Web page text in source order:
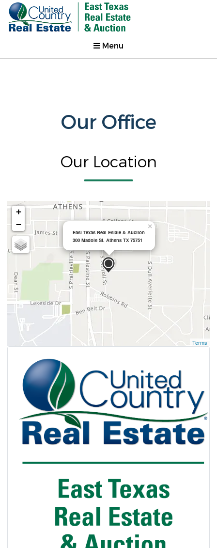
Menu
Our Office
Our Location
East Texas Real Estate & Auction
300 Madole St. Athens TX 75751
×
+
−
Terms